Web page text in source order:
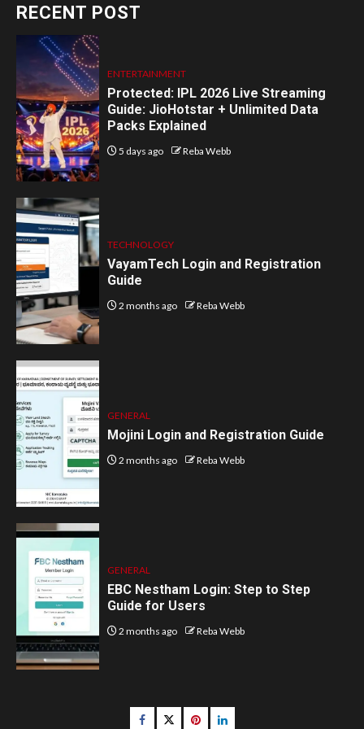
RECENT POST
ENTERTAINMENT
Protected: IPL 2026 Live Streaming
Guide: JioHotstar + Unlimited Data
Packs Explained
5 days ago Reba Webb
TECHNOLOGY
VayamTech Login and Registration
Guide
2 months ago Reba Webb
GENERAL
Mojini Login and Registration Guide
2 months ago Reba Webb
GENERAL
EBC Nestham Login: Step to Step
Guide for Users
2 months ago Reba Webb
Facebook
Twitterpinterestlinkedin